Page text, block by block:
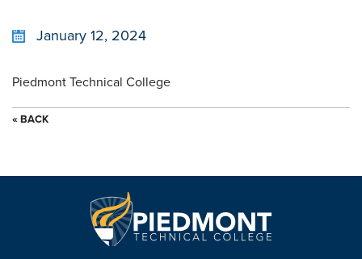
January 12, 2024
Piedmont Technical College
« BACK